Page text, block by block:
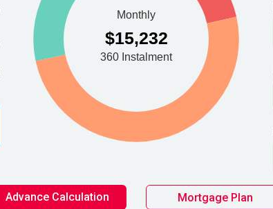
Advance Calculation Mortgage Plan